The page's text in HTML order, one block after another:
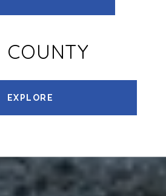
COUNTY
EXPLORE